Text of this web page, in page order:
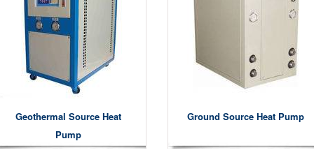
Geothermal Source Heat
Pump
Ground Source Heat Pump